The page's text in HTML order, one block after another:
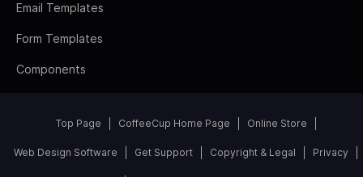
Email Templates
Form Templates
Components
Top Page CoffeeCup Home Page Online Store
Web Design Software Get Support Copyright & Legal Privacy